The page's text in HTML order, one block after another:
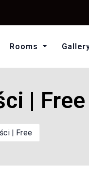
Rooms
| Free
| Free